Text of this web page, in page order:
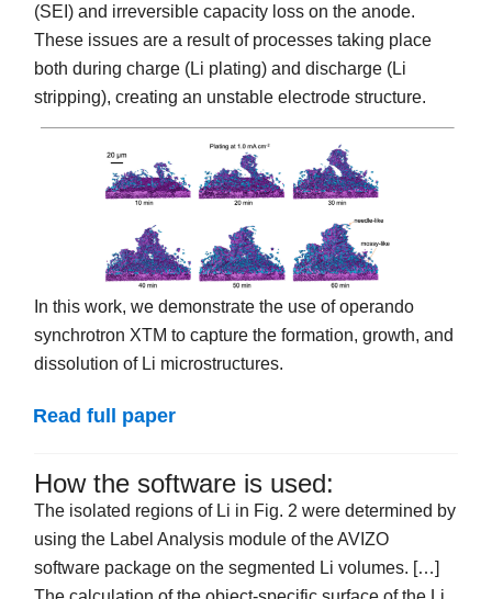
(SEI) and irreversible capacity loss on the anode.
These issues are a result of processes taking place
both during charge (Li plating) and discharge (Li
stripping), creating an unstable electrode structure.
In this work, we demonstrate the use of operando
synchrotron XTM to capture the formation, growth, and
dissolution of Li microstructures.
Read full paper
How the software is used:
The isolated regions of Li in Fig. 2 were determined by
using the Label Analysis module of the AVIZO
software package on the segmented Li volumes. […]